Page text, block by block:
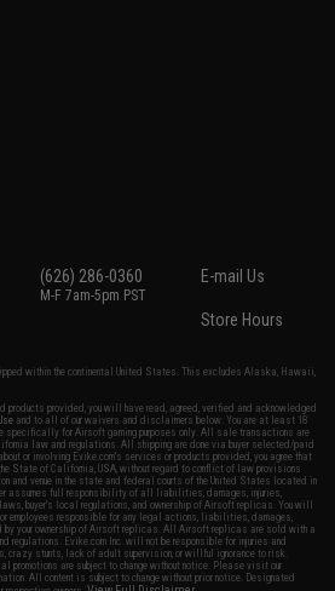
(626) 286-0360
M-F 7am-5pm PST
E-mail Us
Store Hours
within the continental United States. This excludes Alaska, Hawaii,
products provided, you will have read, agreed, verified and acknowledged
and to all of our waivers and disclaimers below: You are at least 18
specifically for Airsoft gaming purposes only. All sale transactions are
law and regulations. All shipping are done via buyer selected/paid
or involving Evike.com's services or products provided, you agree that
State of California, USA, without regard to conflict of law provisions
and venue in the state and federal courts of the United States located in
assumes full responsibility of all liabilities, damages, injuries,
buyer's local regulations, and ownership of Airsoft replicas. You will
employees responsible for any legal actions, liabilities, damages,
by your ownership of Airsoft replicas. All Airsoft replicas are sold with a
regulations. Evike.com Inc. will not be responsible for injuries and
crazy stunts, lack of adult supervision, or willful ignorance to risk.
are subject to change without notice. Please visit our
All content is subject to change without prior notice. Designated